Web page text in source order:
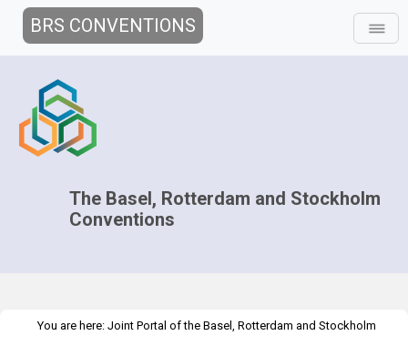
BRS CONVENTIONS
The Basel, Rotterdam and Stockholm
Conventions
You are here: Joint Portal of the Basel, Rotterdam and Stockholm